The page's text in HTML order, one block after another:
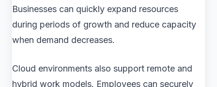
Businesses can quickly expand resources
during periods of growth and reduce capacity
when demand decreases.
Cloud environments also support remote and
hybrid work models. Employees can securely